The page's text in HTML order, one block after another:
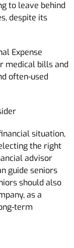
to leave behind
despite its
Expense
medical bills and
often-used
situation,
the right
advisor
guide seniors
should also
as a
term